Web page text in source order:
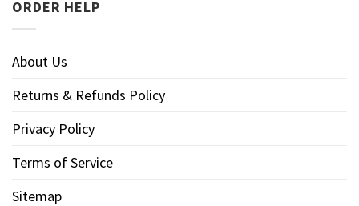
ORDER HELP
About Us
Returns & Refunds Policy
Privacy Policy
Terms of Service
Sitemap